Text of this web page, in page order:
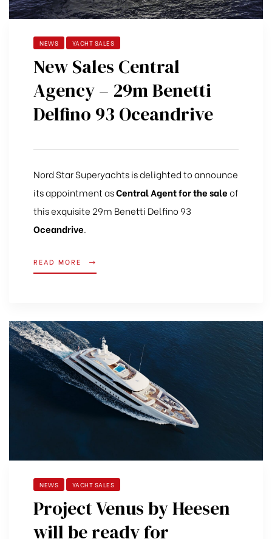
NEWS YACHT SALES
New Sales Central
Agency – 29m Benetti
Delfino 93 Oceandrive
Nord Star Superyachts is delighted to announce
its appointment asCentral Agent for the saleof
this exquisite 29m Benetti Delfino 93
Oceandrive.
READ MORE
NEWS YACHT SALES
Project Venus by Heesen
will be ready for